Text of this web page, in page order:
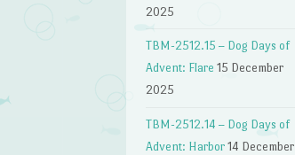
2025
TBM-2512.15 – Dog Days of
Advent: Flare 15 December
2025
TBM-2512.14 – Dog Days of
Advent: Harbor 14 December